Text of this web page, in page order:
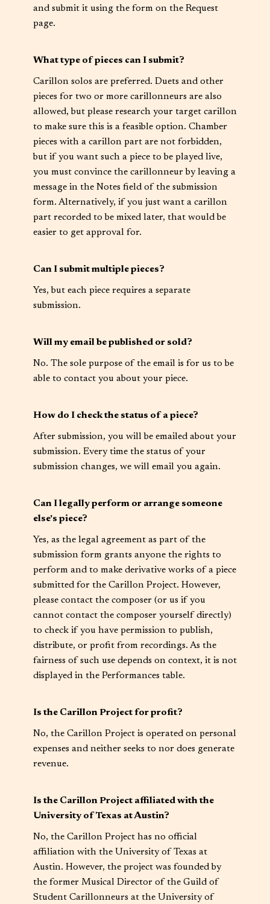
and submit it using the form on the Request
page.
What type of pieces can I submit?
Carillon solos are preferred. Duets and other
pieces for two or more carillonneurs are also
allowed, but please research your target carillon
to make sure this is a feasible option. Chamber
pieces with a carillon part are not forbidden,
but if you want such a piece to be played live,
you must convince the carillonneur by leaving a
message in the Notes field of the submission
form. Alternatively, if you just want a carillon
part recorded to be mixed later, that would be
easier to get approval for.
Can I submit multiple pieces?
Yes, but each piece requires a separate
submission.
Will my email be published or sold?
No. The sole purpose of the email is for us to be
able to contact you about your piece.
How do I check the status of a piece?
After submission, you will be emailed about your
submission. Every time the status of your
submission changes, we will email you again.
Can I legally perform or arrange someone
else's piece?
Yes, as the legal agreement as part of the
submission form grants anyone the rights to
perform and to make derivative works of a piece
submitted for the Carillon Project. However,
please contact the composer (or us if you
cannot contact the composer yourself directly)
to check if you have permission to publish,
distribute, or profit from recordings. As the
fairness of such use depends on context, it is not
displayed in the Performances table.
Is the Carillon Project for profit?
No, the Carillon Project is operated on personal
expenses and neither seeks to nor does generate
revenue.
Is the Carillon Project affiliated with the
University of Texas at Austin?
No, the Carillon Project has no official
affiliation with the University of Texas at
Austin. However, the project was founded by
the former Musical Director of the Guild of
Student Carillonneurs at the University of